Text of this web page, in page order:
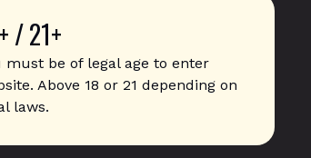
/ 21+
must be of legal age to enter
Above 18 or 21 depending on
laws.